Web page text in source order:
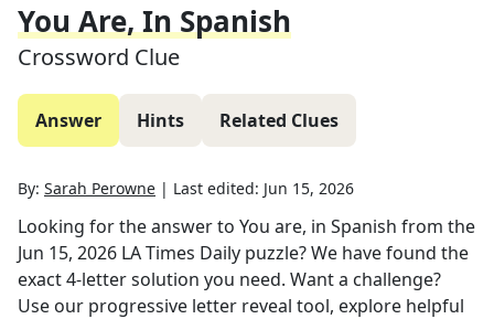
You Are, In Spanish
Crossword Clue
Answer Hints Related Clues
By: Sarah Perowne | Last edited: Jun 15, 2026
Looking for the answer to You are, in Spanish from the
Jun 15, 2026 LA Times Daily puzzle? We have found the
exact4-letter solution you need. Want a challenge?
Use our progressive letter reveal tool, explore helpful